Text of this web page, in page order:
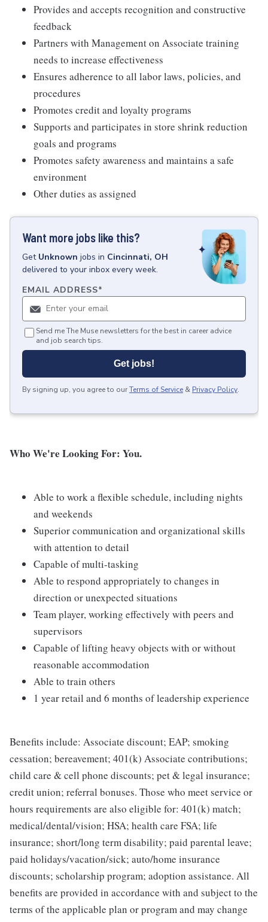
Provides and accepts recognition and constructive
feedback
Partners with Management on Associate training
needs to increase effectiveness
Ensures adherence to all labor laws, policies, and
procedures
Promotes credit and loyalty programs
Supports and participates in store shrink reduction
goals and programs
Promotes safety awareness and maintains a safe
environment
Other duties as assigned
Want more jobs like this?
Get Unknown jobs in Cincinnati, OH
delivered to your inbox every week.
EMAIL ADDRESS*
Send me The Muse newsletters for the best in career advice
and job search tips.
Get jobs!
By signing up, you agree to ourTerms of Service & Privacy Policy.
Who We're Looking For: You.
Able to work a flexible schedule, including nights
and weekends
Superior communication and organizational skills
with attention to detail
Capable of multi-tasking
Able to respond appropriately to changes in
direction or unexpected situations
Team player, working effectively with peers and
supervisors
Capable of lifting heavy objects with or without
reasonable accommodation
Able to train others
1 year retail and 6 months of leadership experience
Benefits include: Associate discount; EAP; smoking
cessation; bereavement; 401(k) Associate contributions;
child care & cell phone discounts; pet & legal insurance;
credit union; referral bonuses. Those who meet service or
hours requirements are also eligible for: 401(k) match;
medical/dental/vision; HSA; health care FSA; life
insurance; short/long term disability; paid parental leave;
paid holidays/vacation/sick; auto/home insurance
discounts; scholarship program; adoption assistance. All
benefits are provided in accordance with and subject to the
terms of the applicable plan or program and may change